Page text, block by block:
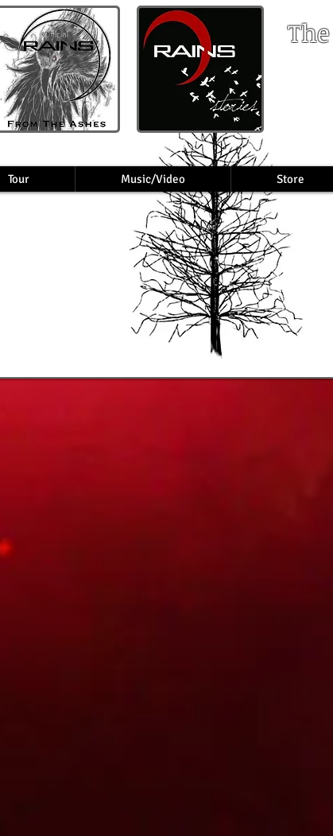
Tour Music/Video Store
The